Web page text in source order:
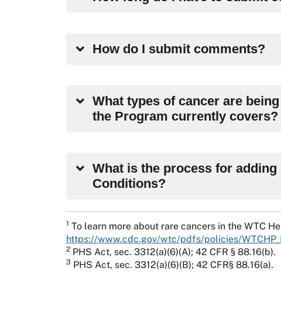
How do I submit comments?
What types of cancer are
the Program currently covers?
What is the process for
Conditions?
1 To learn more about rare cancers in the WTC
https://www.cdc.gov/wtc/pdfs/policies/
2PHS Act, sec. 3312(a)(6)(A); 42 CFR § 88.16(b).
3 PHS Act, sec. 3312(a)(6)(B); 42 CFR§ 88.16(a).